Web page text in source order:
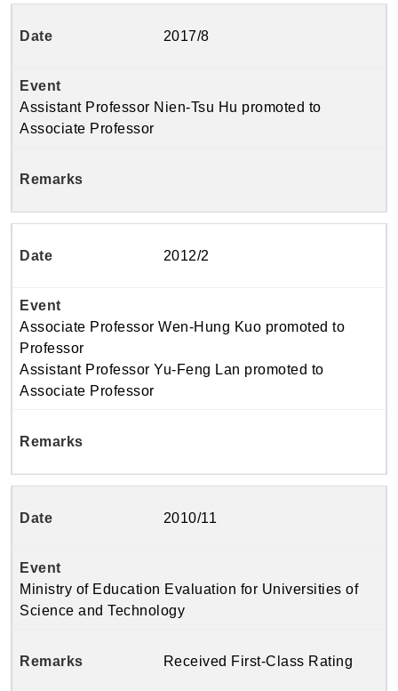
2017/8
Assistant Professor Nien-Tsu Hu promoted to
Associate Professor
2012/2
Associate Professor Wen-Hung Kuo promoted to
Professor
Assistant Professor Yu-Feng Lan promoted to
Associate Professor
2010/11
Ministry of Education Evaluation for Universities of
Science and Technology
Received First-Class Rating